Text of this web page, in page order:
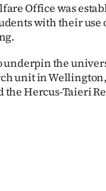
Office was
with their
underpin the
unit in
the Hercus-Taieri